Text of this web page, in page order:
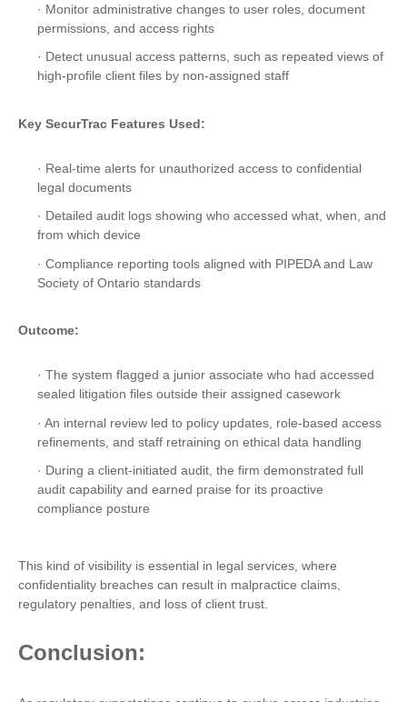
· Monitor administrative changes to user roles, document
permissions, and access rights
· Detect unusual access patterns, such as repeated views of
high-profile client files by non-assigned staff
Key SecurTrac Features Used:
· Real-time alerts for unauthorized access to confidential
legal documents
· Detailed audit logs showing who accessed what, when, and
from which device
· Compliance reporting tools aligned with PIPEDA and Law
Society of Ontario standards
Outcome:
· The system flagged a junior associate who had accessed
sealed litigation files outside their assigned casework
· An internal review led to policy updates, role-based access
refinements, and staff retraining on ethical data handling
· During a client-initiated audit, the firm demonstrated full
audit capability and earned praise for its proactive
compliance posture
This kind of visibility is essential in legal services, where
confidentiality breaches can result in malpractice claims,
regulatory penalties, and loss of client trust.
Conclusion: